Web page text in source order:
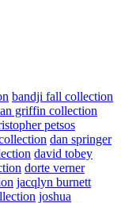
bandji fall collection
griffin collection
petsos
dan springer
david tobey
dorte verner
jacqlyn burnett
joshua